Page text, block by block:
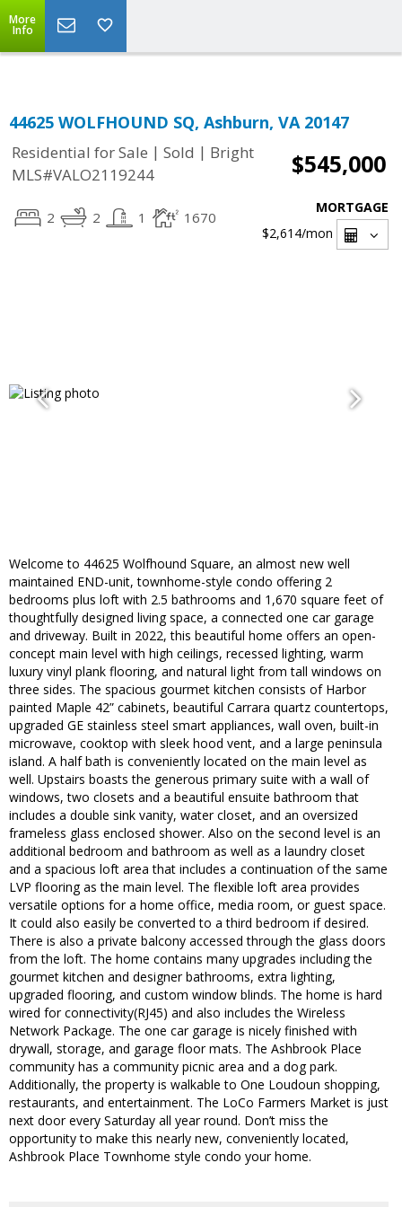
More
Info
44625 WOLFHOUND SQ, Ashburn, VA 20147
Residential for Sale | Sold | Bright
MLS#VALO2119244
$545,000
2 2 1 1670
MORTGAGE
$2,614/mon
Welcome to 44625 Wolfhound Square, an almost new well
maintained END-unit, townhome-style condo offering 2
bedrooms plus loft with 2.5 bathrooms and 1,670 square feet of
thoughtfully designed living space, a connected one car garage
and driveway. Built in 2022, this beautiful home offers an open-
concept main level with high ceilings, recessed lighting, warm
luxury vinyl plank flooring, and natural light from tall windows on
three sides. The spacious gourmet kitchen consists of Harbor
painted Maple 42” cabinets, beautiful Carrara quartz countertops,
upgraded GE stainless steel smart appliances, wall oven, built-in
microwave, cooktop with sleek hood vent, and a large peninsula
island. A half bath is conveniently located on the main level as
well. Upstairs boasts the generous primary suite with a wall of
windows, two closets and a beautiful ensuite bathroom that
includes a double sink vanity, water closet, and an oversized
frameless glass enclosed shower. Also on the second level is an
additional bedroom and bathroom as well as a laundry closet
and a spacious loft area that includes a continuation of the same
LVP flooring as the main level. The flexible loft area provides
versatile options for a home office, media room, or guest space.
It could also easily be converted to a third bedroom if desired.
There is also a private balcony accessed through the glass doors
from the loft. The home contains many upgrades including the
gourmet kitchen and designer bathrooms, extra lighting,
upgraded flooring, and custom window blinds. The home is hard
wired for connectivity(RJ45) and also includes the Wireless
Network Package. The one car garage is nicely finished with
drywall, storage, and garage floor mats. The Ashbrook Place
community has a community picnic area and a dog park.
Additionally, the property is walkable to One Loudoun shopping,
restaurants, and entertainment. The LoCo Farmers Market is just
next door every Saturday all year round. Don’t miss the
opportunity to make this nearly new, conveniently located,
Ashbrook Place Townhome style condo your home.